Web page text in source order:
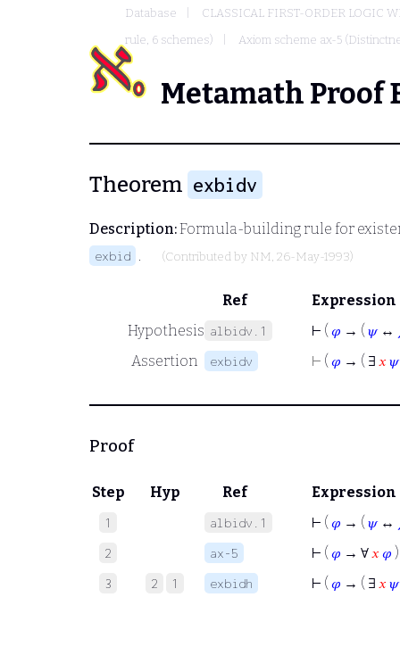
Database
CLASSICAL FIRST-ORDER LOGIC
rule, 6 schemes)
Axiom scheme ax-5
Metamath Proof
Theorem exbidv
Description:Formula-building rule for
exbid . (Contributed by NM, 26-May-1993)
Ref
Expression
Hypothesis albidv.1 ⊢ ( 𝜑 → ( 𝜓↔
Assertion
exbidv ⊢ ( 𝜑 → ( ∃ 𝑥 𝜓
Proof
Step Hyp Ref Expression
1 albidv.1 ⊢ ( 𝜑 → ( 𝜓↔
2 ax-5 ⊢ ( 𝜑 → ∀ 𝑥 𝜑 )
3 2 1 exbidh ⊢ ( 𝜑 → ( ∃ 𝑥 𝜓